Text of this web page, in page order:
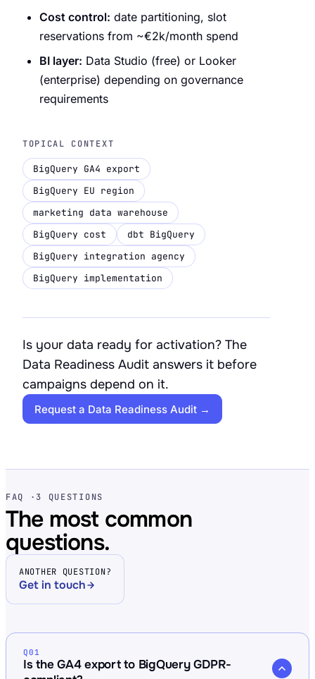
Cost control: date partitioning, slot
reservations from ~€2k/month spend
BI layer: Data Studio (free) or Looker
(enterprise) depending on governance
requirements
TOPICAL CONTEXT
BigQuery GA4 export
BigQuery EU region
marketing data warehouse
BigQuery cost
dbt BigQuery
BigQuery integration agency
BigQuery implementation
Is your data ready for activation? The
Data Readiness Audit answers it before
campaigns depend on it.
Request a Data Readiness Audit →
FAQ · 3 QUESTIONS
The most common
questions.
ANOTHER QUESTION?
Get in touch
Q01
Is the GA4 export to BigQuery GDPR-